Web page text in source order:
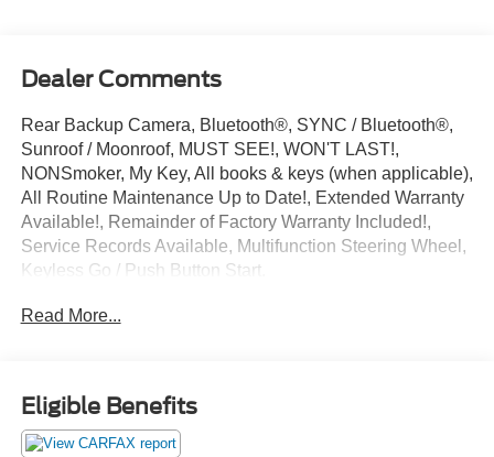
Dealer Comments
Rear Backup Camera, Bluetooth®, SYNC / Bluetooth®,
Sunroof / Moonroof, MUST SEE!, WON'T LAST!,
NONSmoker, My Key, All books & keys (when applicable),
All Routine Maintenance Up to Date!, Extended Warranty
Available!, Remainder of Factory Warranty Included!,
Service Records Available, Multifunction Steering Wheel,
Keyless Go / Push Button Start.
GTDi DOHC Turbocharged VCT FWD 27/29
** Let Ford of Hialeah be your #1 choice for your next Pre-
owned vehicle. At Ford of Hialeah we take pride in
Read More...
Eligible Benefits